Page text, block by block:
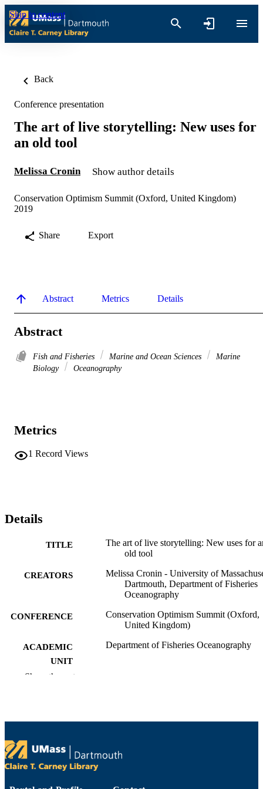
Skip to content
Back
Conference presentation
The art of live storytelling: New uses for
an old tool
Melissa Cronin Show author details
Conservation Optimism Summit (Oxford, United Kingdom)
2019
Share Export
Abstract Metrics Details
Abstract
Fish and Fisheries Marine and Ocean Sciences
Marine
Biology
Oceanography
Metrics
1 Record Views
Details
TITLE
The art of live storytelling: New uses for
old tool
CREATORS
Melissa Cronin - University of
Dartmouth, Department of Fisheries
Oceanography
CONFERENCE
Conservation Optimism Summit (Oxford,
United Kingdom)
ACADEMIC
UNIT
Department of Fisheries Oceanography
TYPE
RECORD
IDENTIFIER
Show the rest